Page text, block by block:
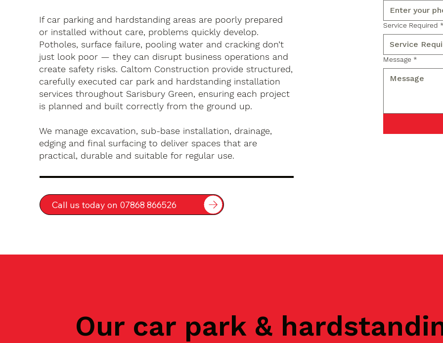
If car parking and hardstanding areas are poorly prepared
or installed without care, problems quickly develop.
Potholes, surface failure, pooling water and cracking don’t
just look poor — they can disrupt business operations and
create safety risks. Caltom Construction provide structured,
carefully executed car park and hardstanding installation
services throughout Sarisbury Green, ensuring each project
is planned and built correctly from the ground up.
We manage excavation, sub-base installation, drainage,
edging and final surfacing to deliver spaces that are
practical, durable and suitable for regular use.
Call us today on 07868 866526
Service Required
Message *
Our car park &